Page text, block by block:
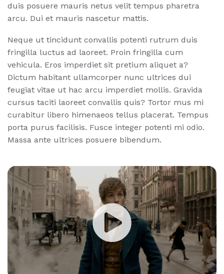
duis posuere mauris netus velit tempus pharetra
arcu. Dui et mauris nascetur mattis.
Neque ut tincidunt convallis potenti rutrum duis
fringilla luctus ad laoreet. Proin fringilla cum
vehicula. Eros imperdiet sit pretium aliquet a?
Dictum habitant ullamcorper nunc ultrices dui
feugiat vitae ut hac arcu imperdiet mollis. Gravida
cursus taciti laoreet convallis quis? Tortor mus mi
curabitur libero himenaeos tellus placerat. Tempus
porta purus facilisis. Fusce integer potenti mi odio.
Massa ante ultrices posuere bibendum.